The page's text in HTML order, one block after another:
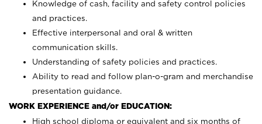
Knowledge of cash, facility and safety control policies
and practices.
Effective interpersonal and oral & written
communication skills.
Understanding of safety policies and practices.
Ability to read and follow plan-o-gram and merchandise
presentation guidance.
WORK EXPERIENCE and/or EDUCATION:
High school diploma or equivalent and six months of